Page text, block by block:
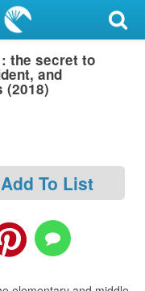
the secret to
and
(2018)
Add To List